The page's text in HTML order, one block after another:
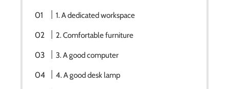
1. A dedicated workspace
2. Comfortable furniture
3. A good computer
4. A good desk lamp